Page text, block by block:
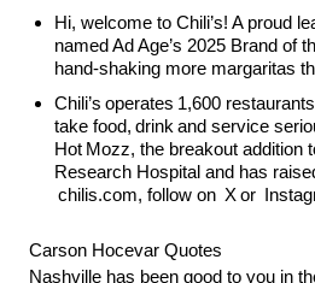
Hi, welcome to Chili’s! A proud
named Ad Age’s 2025 Brand of
hand-shaking more margaritas
Chili’s operates 1,600
take food, drink and service
Hot Mozz, the breakout addition
Research Hospital and has
chilis.com, follow on X or
Carson Hocevar Quotes
Nashville has been good to you in